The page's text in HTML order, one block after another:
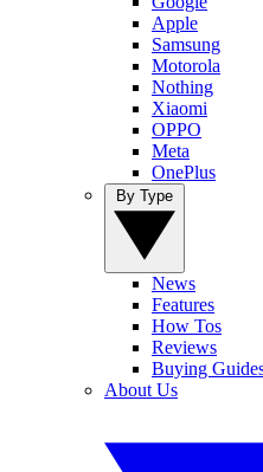
Apple
Samsung
Motorola
Nothing
Xiaomi
OPPO
Meta
OnePlus
News
Features
How Tos
Reviews
Buying
About Us